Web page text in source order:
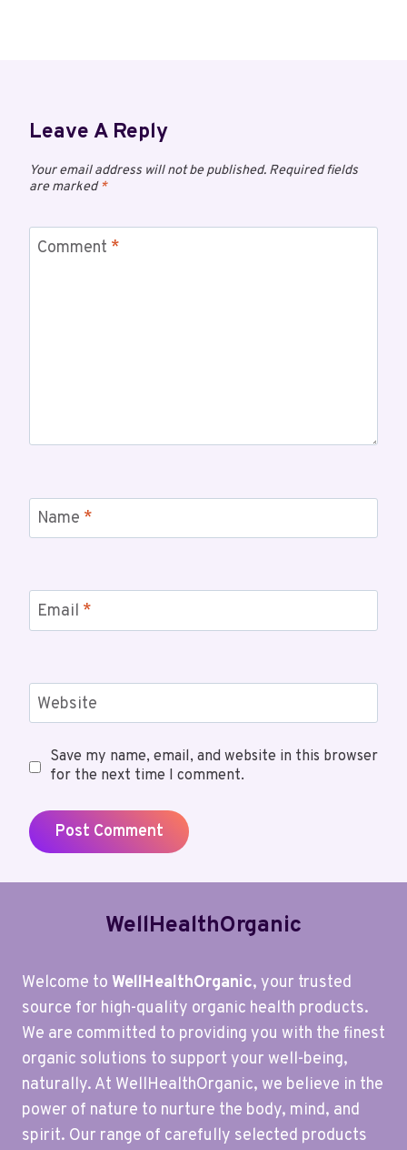
Leave A Reply
Your email address will not be published. Required fields
are marked*
Comment *
Name *
Email *
Website
Save my name, email, and website in this browser
for the next time I comment.
WellHealthOrganic
Welcome to WellHealthOrganic, your trusted
source for high-quality organic health products.
We are committed to providing you with the finest
organic solutions to support your well-being,
naturally. At WellHealthOrganic, we believe in the
power of nature to nurture the body, mind, and
spirit. Our range of carefully selected products